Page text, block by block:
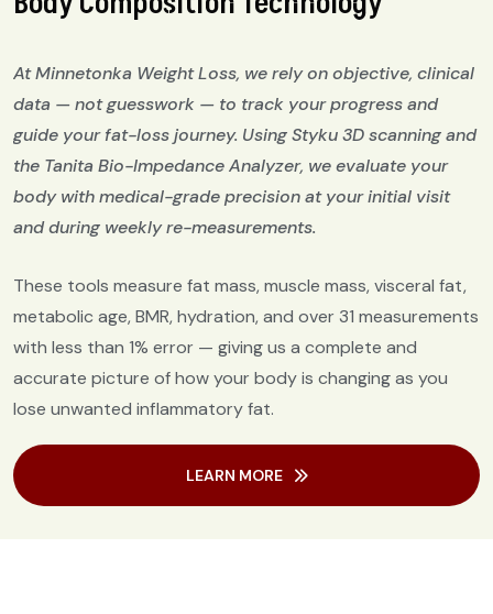
At Minnetonka Weight Loss, we rely on objective, clinical
data — not guesswork — to track your progress and
guide your fat-loss journey. Using Styku 3D scanning and
the Tanita Bio-Impedance Analyzer, we evaluate your
body with medical-grade precision at your initial visit
and during weekly re-measurements.
These tools measure fat mass, muscle mass, visceral fat,
metabolic age, BMR, hydration, and over 31 measurements
with less than 1% error — giving us a complete and
accurate picture of how your body is changing as you
lose unwanted inflammatory fat.
LEARN MORE